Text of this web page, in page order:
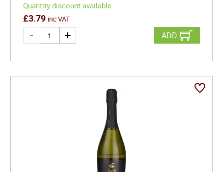
Quantity discount available
£3.79 inc VAT
ADD